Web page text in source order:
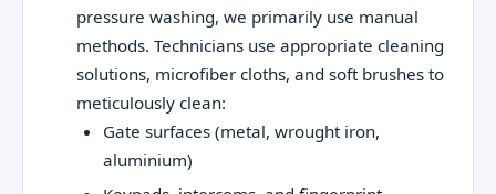
pressure washing, we primarily use manual
methods. Technicians use appropriate cleaning
solutions, microfiber cloths, and soft brushes to
meticulously clean:
Gate surfaces (metal, wrought iron,
aluminium)